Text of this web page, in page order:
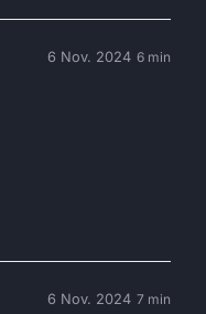
6 Nov. 2024 6 min
6 Nov. 2024 7 min